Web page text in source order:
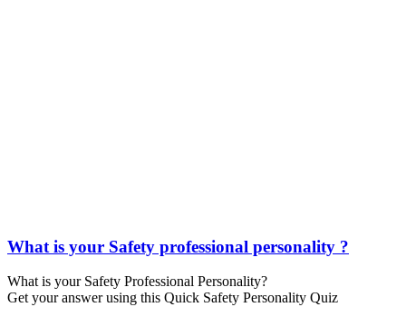
What is your Safety professional personality ?
What is your Safety Professional Personality?
Get your answer using this Quick Safety Personality Quiz